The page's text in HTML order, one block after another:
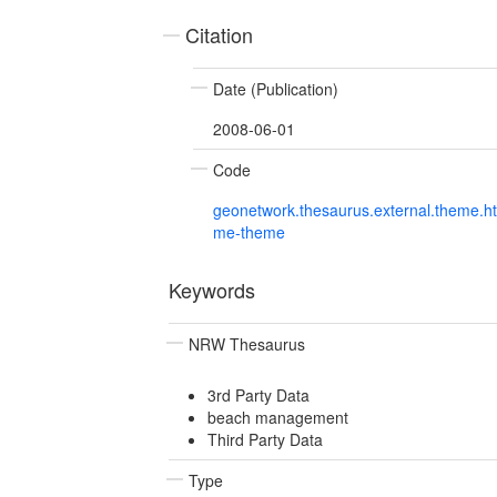
Citation
Date (Publication)
2008-06-01
Code
me-theme
Keywords
NRW Thesaurus
3rd Party Data
beach management
Third Party Data
Type